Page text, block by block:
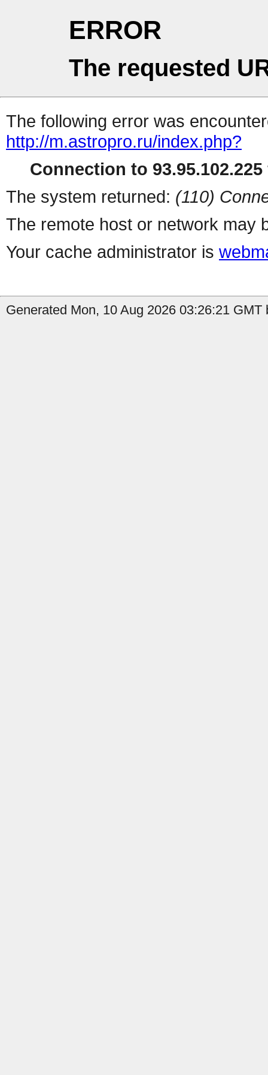
ERROR
The requested
The following error was
http://m.astropro.ru/index.php?
Connection to
The system returned: (110)
The remote host or network may
Your cache administrator is
Generated Mon, 10 Aug 2026 03:26:21